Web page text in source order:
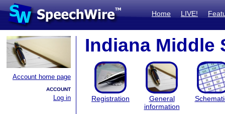
Home LIVE!
Account home page
ACCOUNT
Log in
Indiana Middle
Registration
General
information